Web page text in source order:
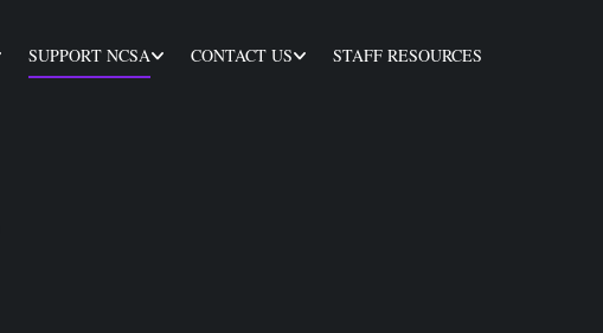
SUPPORT NCSA CONTACT US STAFF RESOURCES